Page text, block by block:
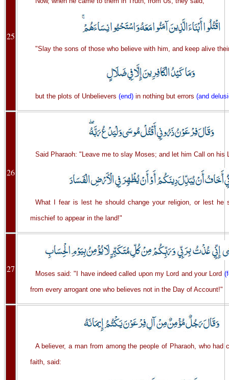
25
"Slay the sons of those who believe with him, and keep alive
but the plots of Unbelievers (end)in nothing but errors (and
26
Said Pharaoh: "Leave me to slay Moses; and let him Call on his
What I fear is lest he should change your religion, or lest he
mischief to appear in the land!"
27 Moses said: "I have indeed called upon my Lord and your Lord
from every arrogant one who believes not in the Day of Account!"
A believer, a man from among the people of Pharaoh, who had
faith, said: